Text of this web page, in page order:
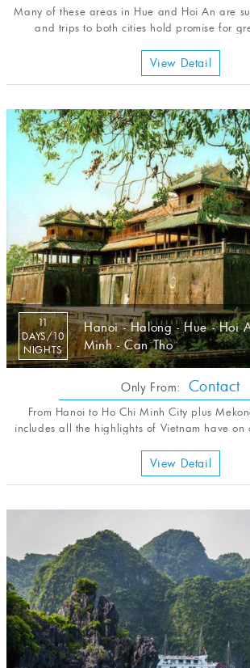
Many of these areas in Hue and Hoi An are
and trips to both cities hold promise for
View Detail
11
DAYS/10
NIGHTS
Hanoi - Halong - Hue - Hoi
Minh - Can Tho
Only From: Contact
From Hanoi to Ho Chi Minh City plus
includes all the highlights of Vietnam have on
View Detail